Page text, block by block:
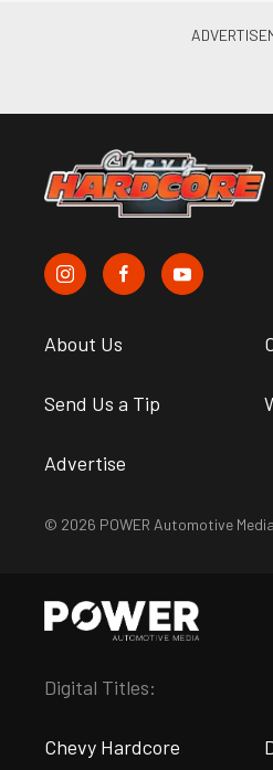
About Us
Send Us a Tip
Advertise
© 2026 POWER Automotive
Digital Titles:
Chevy Hardcore